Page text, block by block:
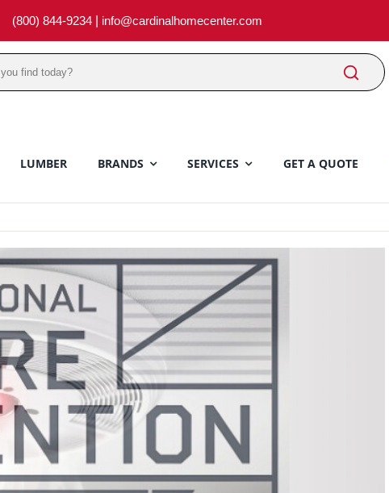
(800) 844-9234 info@cardinalhomecenter.com
LUMBER BRANDS SERVICES GET A QUOTE